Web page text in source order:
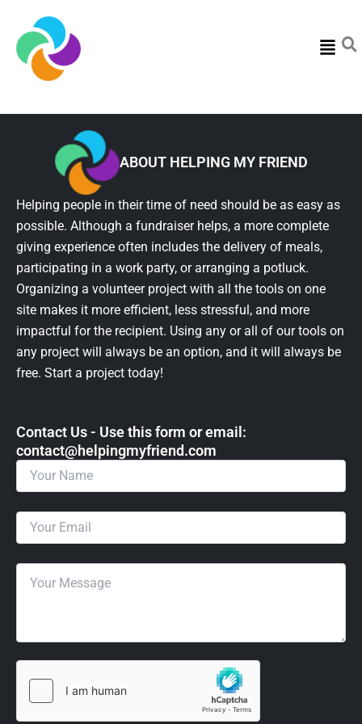
Menu
ABOUT HELPING MY FRIEND
Helping people in their time of need should be as easy as
possible. Although a fundraiser helps, a more complete
giving experience often includes the delivery of meals,
participating in a work party, or arranging a potluck.
Organizing a volunteer project with all the tools on one
site makes it more efficient, less stressful, and more
impactful for the recipient. Using any or all of our tools on
any project will always be an option, and it will always be
free. Start a project today!
Contact Us - Use this form or email: ​
contact@helpingmyfriend.com